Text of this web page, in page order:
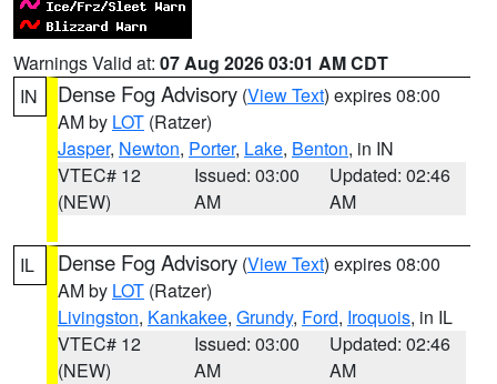
Warnings Valid at: 07 Aug 2026 03:01 AM CDT
IN
Dense Fog Advisory (View Text) expires 08:00
AM by LOT (Ratzer)
Jasper, Newton, Porter, Lake, Benton, in IN
VTEC# 12
(NEW)
Issued: 03:00
AM
Updated: 02:46
AM
IL Dense Fog Advisory (View Text) expires 08:00
AM by LOT (Ratzer)
Livingston, Kankakee, Grundy, Ford, Iroquois, in IL
VTEC# 12
(NEW)
Issued: 03:00
AM
Updated: 02:46
AM